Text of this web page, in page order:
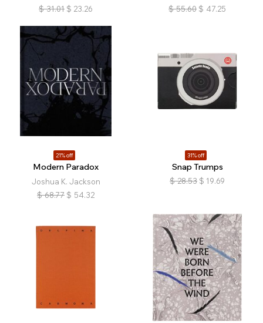
$ 31.01 $ 23.26
$ 55.60 $ 47.25
21% off
Modern Paradox
Joshua K. Jackson
$ 68.77 $ 54.32
31% off
Snap Trumps
$ 28.53 $ 19.69